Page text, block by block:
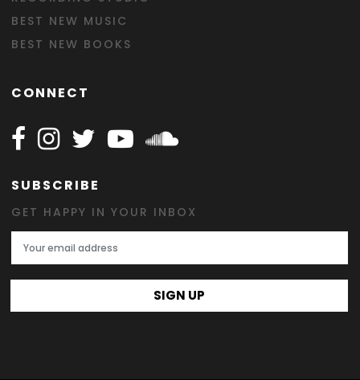
BEST NEW MUSIC
BEST NEW BOOKS
CONNECT
Follow Happy on Facebook
Follow Happy on Instagram
Follow Happy on Twitter
Follow Happy on Youtube
Follow Happy on
SUBSCRIBE
GET HAPPY IN YOUR INBOX
Email Address
SIGN UP